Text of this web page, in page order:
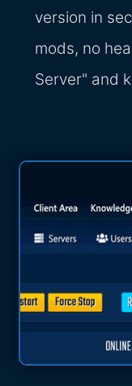
version in
mods, no
Server" and